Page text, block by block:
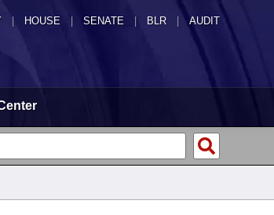
HOUSE SENATE | BLR | AUDIT